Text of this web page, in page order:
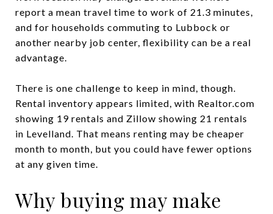
report a mean travel time to work of 21.3 minutes,
and for households commuting to Lubbock or
another nearby job center, flexibility can be a real
advantage.
There is one challenge to keep in mind, though.
Rental inventory appears limited, with Realtor.com
showing 19 rentals and Zillow showing 21 rentals
in Levelland. That means renting may be cheaper
month to month, but you could have fewer options
at any given time.
Why buying may make